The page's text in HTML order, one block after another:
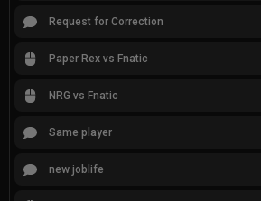
Request for Correction
Paper Rex vs Fnatic
NRG vs Fnatic
Same player
new joblife